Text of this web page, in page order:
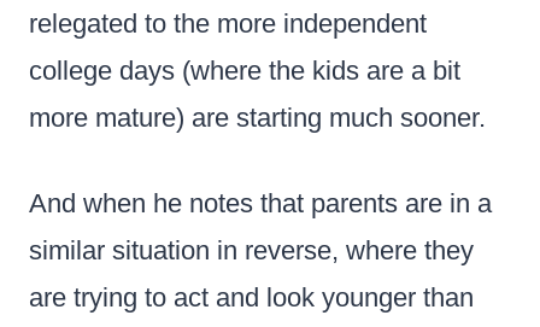
relegated to the more independent
college days (where the kids are a bit
more mature) are starting much sooner.
And when he notes that parents are in a
similar situation in reverse, where they
are trying to act and look younger than